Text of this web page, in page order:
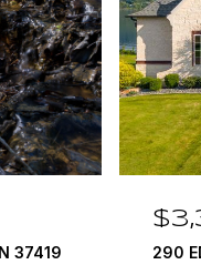
37419 290